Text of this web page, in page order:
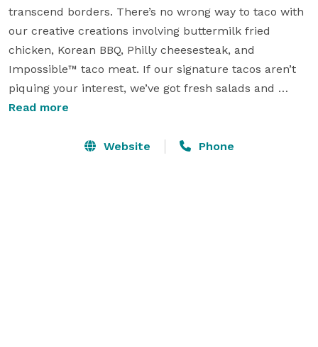
transcend borders. There’s no wrong way to taco with
our creative creations involving buttermilk fried
chicken, Korean BBQ, Philly cheesesteak, and
Impossible™ taco meat. If our signature tacos aren’t
piquing your interest, we’ve got fresh salads and
sizzling skillets to wow every tastebud at your table.
margaritas that’s sure to delight. With unexpected
Read more
Website Phone